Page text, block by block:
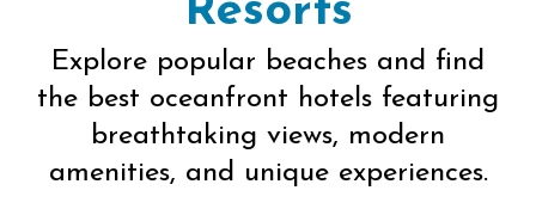
Resorts
Explore popular beaches and find
the best oceanfront hotels featuring
breathtaking views, modern
amenities, and unique experiences.